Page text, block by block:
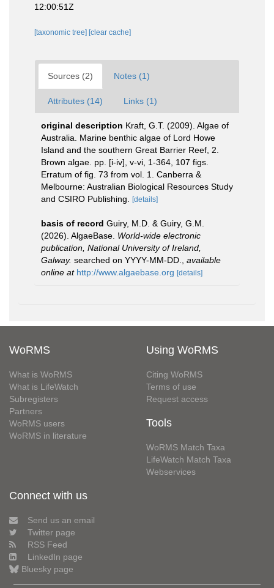
12:00:51Z
[taxonomic tree] [clear cache]
Sources (2) Notes (1)
Attributes (14) Links (1)
original description Kraft, G.T. (2009). Algae of
Australia. Marine benthic algae of Lord Howe
Island and the southern Great Barrier Reef, 2.
Brown algae. pp. [i-iv], v-vi, 1-364, 107 figs.
Erratum of fig. 73 from vol. 1. Canberra &
Melbourne: Australian Biological Resources Study
and CSIRO Publishing.
[details]
basis of record Guiry, M.D. & Guiry, G.M.
(2026). AlgaeBase. World-wide electronic
publication, National University of Ireland,
Galway. searched on YYYY-MM-DD.
available
online at http://www.algaebase.org [details]
WoRMS
What is WoRMS
What is LifeWatch
Subregisters
Partners
WoRMS users
WoRMS in literature
Using WoRMS
Citing WoRMS
Terms of use
Request access
Tools
WoRMS Match Taxa
LifeWatch Match Taxa
Webservices
Connect with us
Send us an email
Twitter page
RSS Feed
LinkedIn page
Bluesky page